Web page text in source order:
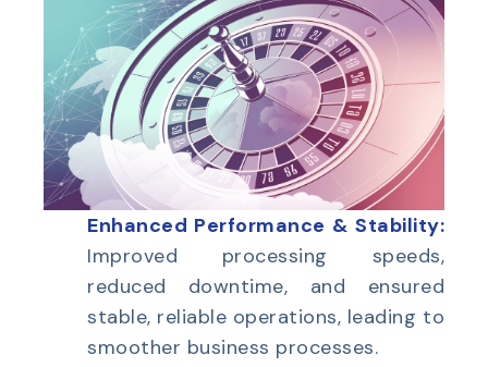
Enhanced Performance & Stability:
Improved processing speeds,
reduced downtime, and ensured
stable, reliable operations, leading to
smoother business processes.